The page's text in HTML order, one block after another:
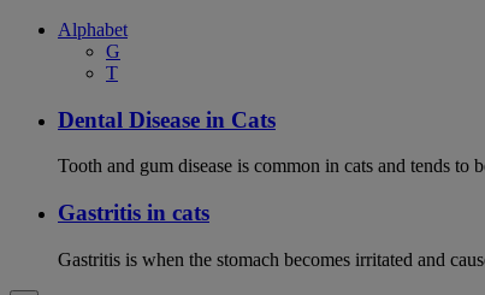
Alphabet
G
T
Dental Disease in Cats
Tooth and gum disease is common in cats and tends
Gastritis in cats
Gastritis is when the stomach becomes irritated and